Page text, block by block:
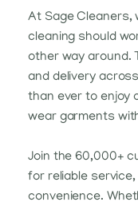
At Sage Cleaners,
cleaning should
other way around.
and delivery
than ever to enjoy
wear garments
Join the 60,000+
for reliable
convenience.